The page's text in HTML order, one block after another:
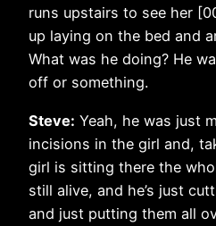
runs upstairs to see her
up laying on the bed and
What was he doing? He
off or something.
Steve: Yeah, he was just
incisions in the girl and,
girl is sitting there the
still alive, and he’s just
and just putting them all